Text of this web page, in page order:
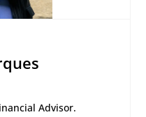
Advisor.